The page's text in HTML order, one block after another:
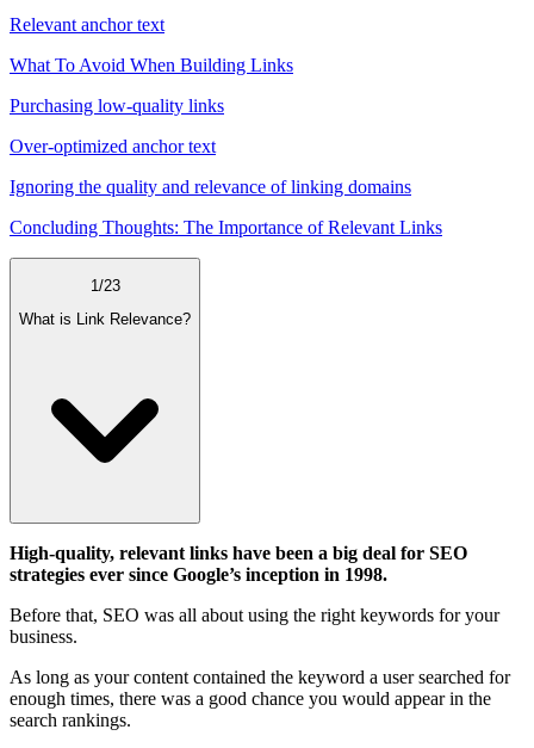
Relevant anchor text
What To Avoid When Building Links
Purchasing low-quality links
Over-optimized anchor text
Ignoring the quality and relevance of linking domains
Concluding Thoughts: The Importance of Relevant Links
1 /23
What is Link Relevance?
High-quality, relevant links have been a big deal for SEO
strategies ever since Google’s inception in 1998.
Before that, SEO was all about using the right keywords for your
business.
As long as your content contained the keyword a user searched for
enough times, there was a good chance you would appear in the
search rankings.